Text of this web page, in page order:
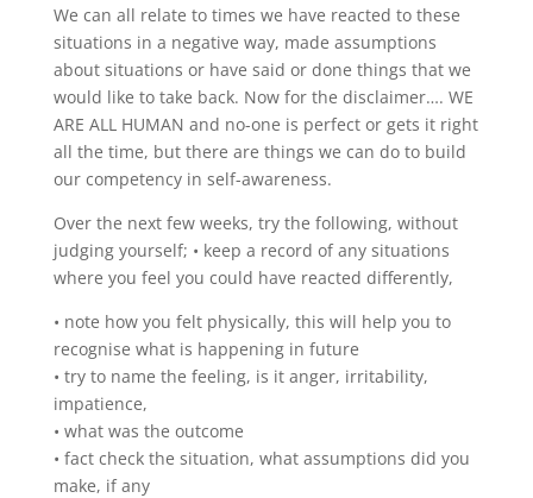
We can all relate to times we have reacted to these
situations in a negative way, made assumptions
about situations or have said or done things that we
would like to take back. Now for the disclaimer…. WE
ARE ALL HUMAN and no-one is perfect or gets it right
all the time, but there are things we can do to build
our competency in self-awareness.
Over the next few weeks, try the following, without
judging yourself; • keep a record of any situations
where you feel you could have reacted differently,
• note how you felt physically, this will help you to
recognise what is happening in future
• try to name the feeling, is it anger, irritability,
impatience,
• what was the outcome
• fact check the situation, what assumptions did you
make, if any